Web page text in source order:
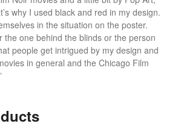
why I used black and red in my design.
in the situation on the poster.
the one behind the blinds or the person
people get intrigued by my design and
in general and the Chicago Film